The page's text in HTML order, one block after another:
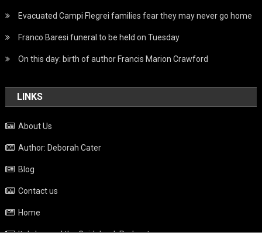
Evacuated Campi Flegrei families fear they may never go home
Franco Baresi funeral to be held on Tuesday
On this day: birth of author Francis Marion Crawford
LINKS
About Us
Author: Deborah Cater
Blog
Contact us
Home